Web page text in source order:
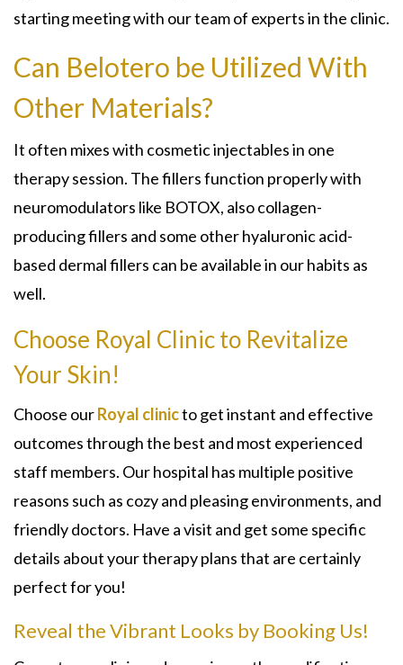
starting meeting with our team of experts in the clinic.
Can Belotero be Utilized With
Other Materials?
It often mixes with cosmetic injectables in one
therapy session. The fillers function properly with
neuromodulators like BOTOX, also collagen-
producing fillers and some other hyaluronic acid-
based dermal fillers can be available in our habits as
well.
Choose Royal Clinic to Revitalize
Your Skin!
Choose ourRoyal clinicto get instant and effective
outcomes through the best and most experienced
staff members. Our hospital has multiple positive
reasons such as cozy and pleasing environments, and
friendly doctors. Have a visit and get some specific
details about your therapy plans that are certainly
perfect for you!
Reveal the Vibrant Looks by Booking Us!